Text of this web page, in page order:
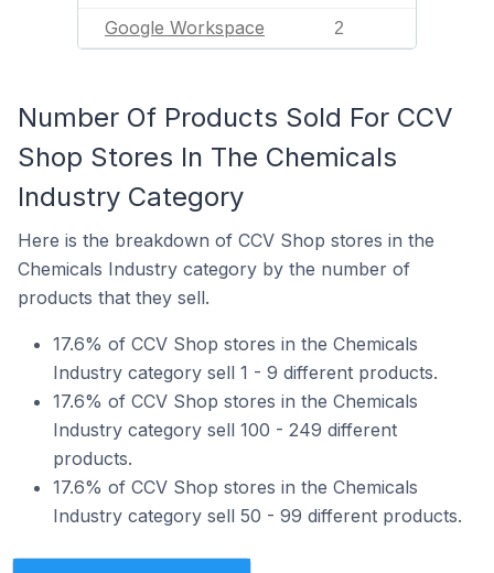
Google Workspace 2
Number Of Products Sold For CCV
Shop Stores In The Chemicals
Industry Category
Here is the breakdown of CCV Shop stores in the
Chemicals Industry category by the number of
products that they sell.
17.6% of CCV Shop stores in the Chemicals
Industry category sell 1 - 9 different products.
17.6% of CCV Shop stores in the Chemicals
Industry category sell 100 - 249 different
products.
17.6% of CCV Shop stores in the Chemicals
Industry category sell 50 - 99 different products.